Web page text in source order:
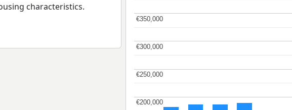
characteristics.
€200,000
€200,000
€250,000
€250,000
€300,000
€300,000
€350,000
€350,000